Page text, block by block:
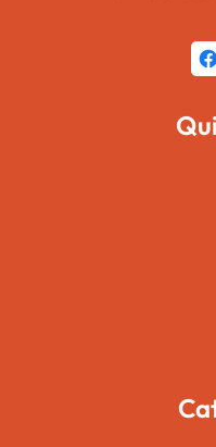
Facebook